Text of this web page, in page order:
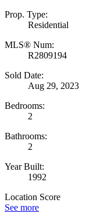
Prop. Type:
Residential
MLS® Num:
R2809194
Sold Date:
Aug 29, 2023
Bedrooms:
2
Bathrooms:
2
Year Built:
1992
Location Score
See more